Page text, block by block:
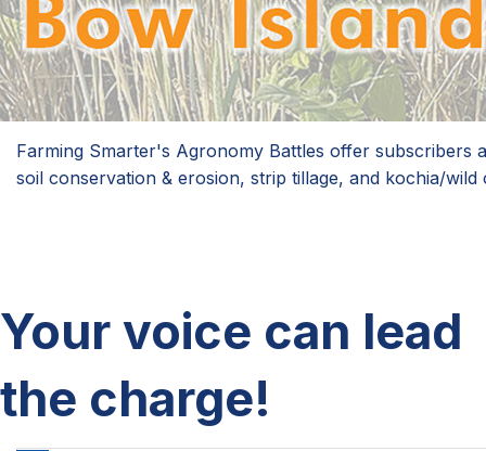
Farming Smarter's Agronomy Battles offer
soil conservation & erosion, strip tillage, and kochia/wild
Your voice can lead
the charge!